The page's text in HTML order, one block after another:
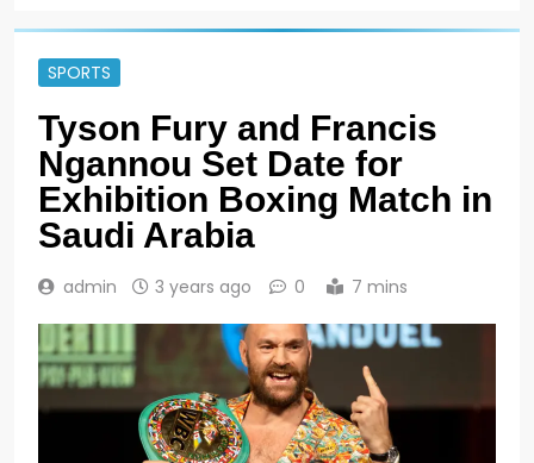
SPORTS
Tyson Fury and Francis
Ngannou Set Date for
Exhibition Boxing Match in
Saudi Arabia
admin 3 years ago 0 7 mins